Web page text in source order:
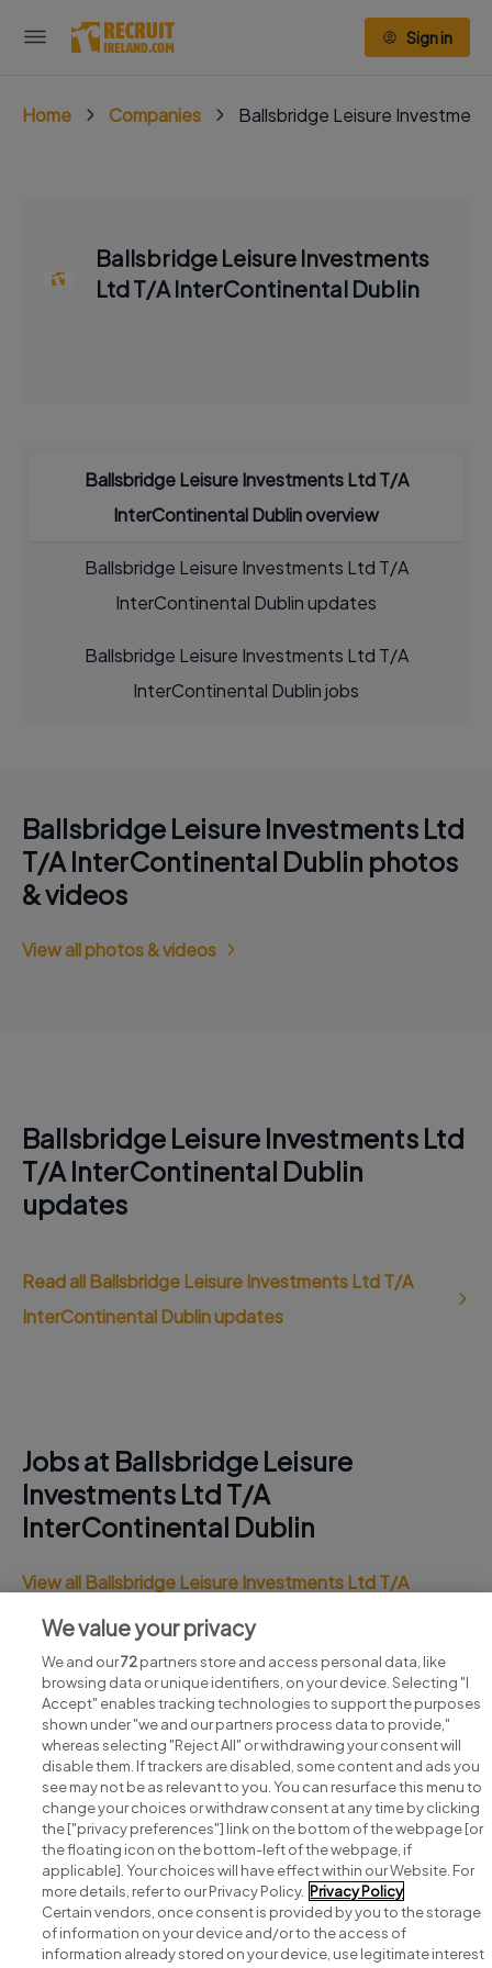
Sign in
Home Companies Ballsbridge Leisure
Ballsbridge Leisure Investments
Ltd T/A InterContinental Dublin
Ballsbridge Leisure Investments Ltd T/A
InterContinental Dublin overview
Ballsbridge Leisure Investments Ltd T/A
InterContinental Dublin updates
Ballsbridge Leisure Investments Ltd T/A
InterContinental Dublin jobs
Ballsbridge Leisure Investments Ltd
T/A InterContinental Dublin photos
& videos
View all photos & videos
Ballsbridge Leisure Investments Ltd
T/A InterContinental Dublin
updates
Read all Ballsbridge Leisure Investments Ltd T/A
InterContinental Dublin updates
Jobs at Ballsbridge Leisure
Investments Ltd T/A
InterContinental Dublin
View all Ballsbridge Leisure Investments Ltd T/A
InterContinental Dublin jobs
Search for jobs
Post a job
Advice centre
We value your privacy
We and our72partners store and access personal data, like
browsing data or unique identifiers, on your device. Selecting "I
Accept" enables tracking technologies to support the purposes
shown under "we and our partners process data to provide,"
whereas selecting "Reject All" or withdrawing your consent will
disable them. If trackers are disabled, some content and ads you
see may not be as relevant to you. You can resurface this menu to
change your choices or withdraw consent at any time by clicking
the ["privacy preferences"] link on the bottom of the webpage [or
the floating icon on the bottom-left of the webpage, if
applicable]. Your choices will have effect within our Website. For
more details, refer to our Privacy Policy. Privacy Policy
Certain vendors, once consent is provided by you to the storage
of information on your device and/or to the access of
information already stored on your device, use legitimate interest